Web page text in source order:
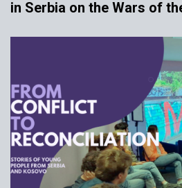
in Serbia on the Wars of